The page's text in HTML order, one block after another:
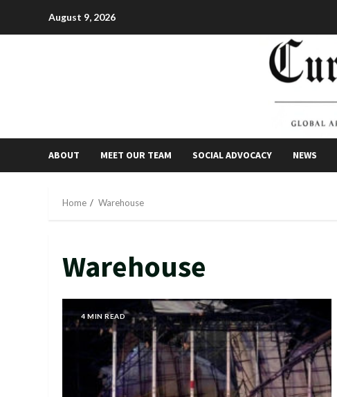
August 9, 2026
ABOUT MEET OUR TEAM SOCIAL ADVOCACY NEWS
Home Warehouse
Warehouse
4 MIN READ